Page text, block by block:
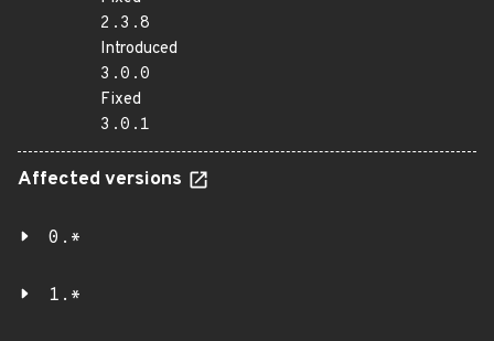
2.3.8
Introduced
3.0.0
Fixed
3.0.1
Affected versions
0.*
1.*